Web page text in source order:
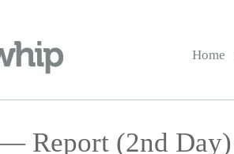
Home
Report (2nd